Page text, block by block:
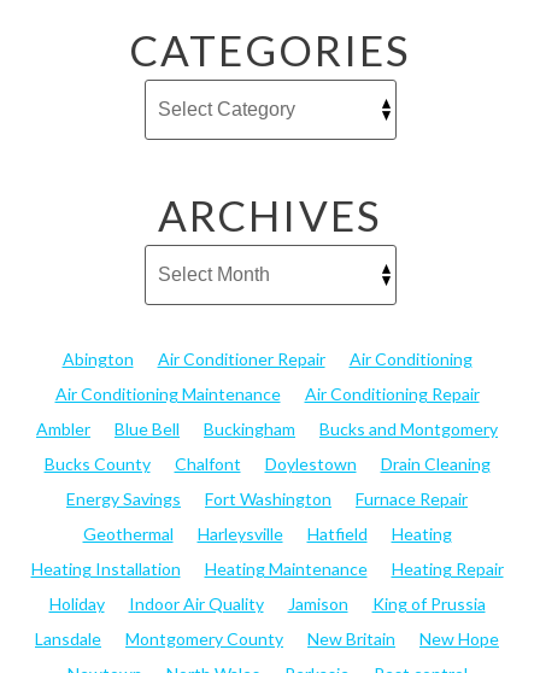
CATEGORIES
ARCHIVES
Abington Air Conditioner Repair
Air Conditioning
Air Conditioning Maintenance
Air Conditioning Repair
Ambler
Blue Bell Buckingham
Bucks and Montgomery
Bucks County
Chalfont Doylestown
Drain Cleaning
Energy Savings
Fort Washington
Furnace Repair
Geothermal
Harleysville Hatfield
Heating
Heating Installation
Heating Maintenance
Heating Repair
Holiday
Indoor Air Quality Jamison
King of Prussia
Lansdale
Montgomery County New Britain
New Hope